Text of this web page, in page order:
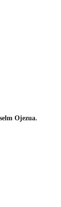
Ojezua.